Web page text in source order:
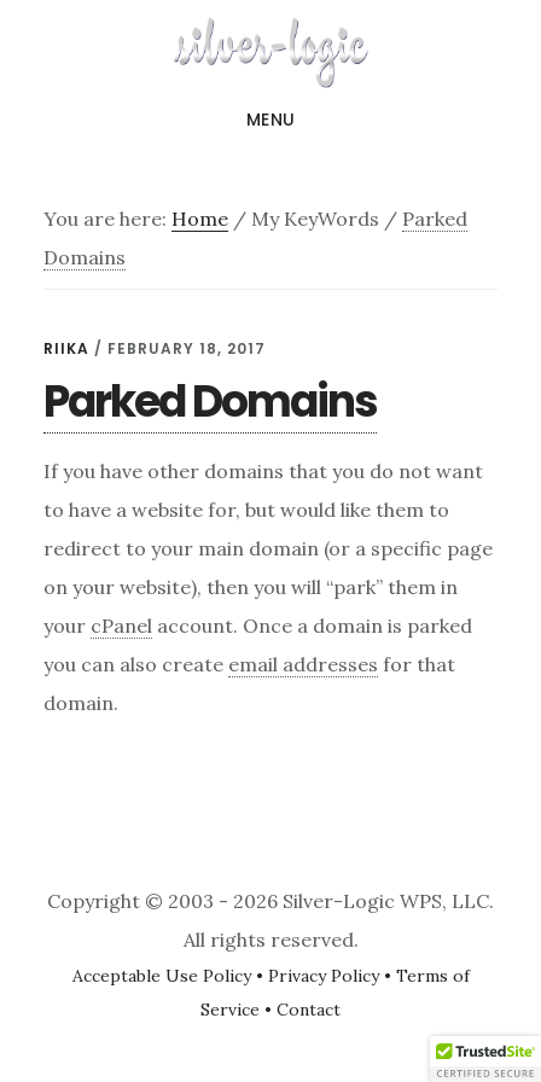
MENU
You are here: Home /My KeyWords / Parked
Domains
RIIKA / FEBRUARY 18, 2017
Parked Domains
If you have other domains that you do not want
to have a website for, but would like them to
redirect to your main domain (or a specific page
on your website), then you will “park” them in
your cPanel account. Once a domain is parked
you can also create email addresses for that
domain.
Copyright © 2003 - 2026 Silver-Logic WPS, LLC.
All rights reserved.
Acceptable Use Policy• Privacy Policy• Terms of
Service • Contact